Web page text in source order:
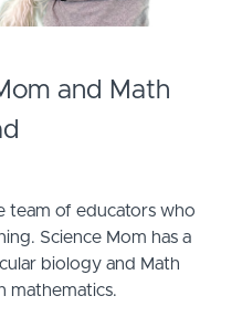
and Math
team of educators who
Science Mom has a
biology and Math
mathematics.